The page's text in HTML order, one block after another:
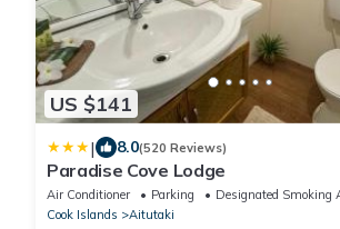
US $141
| 8.0(520 Reviews)
Paradise Cove Lodge
Air Conditioner Parking
Designated Smoking
Cook Islands
Aitutaki